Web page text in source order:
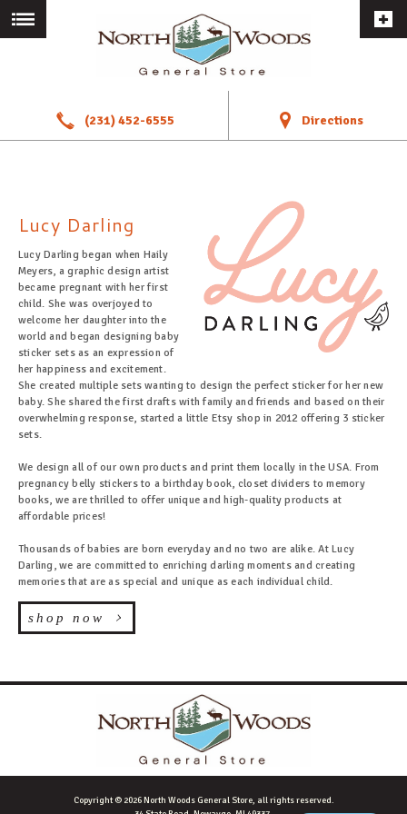
a !
(231) 452-6555 Directions
Lucy Darling
Lucy Darling began when Haily
Meyers, a graphic design artist
became pregnant with her first
child. She was overjoyed to
welcome her daughter into the
world and began designing baby
sticker sets as an expression of
her happiness and excitement.
She created multiple sets wanting to design the perfect sticker for her new
baby. She shared the first drafts with family and friends and based on their
overwhelming response, started a little Etsy shop in 2012 offering 3 sticker
sets.
We design all of our own products and print them locally in the USA. From
pregnancy belly stickers to a birthday book, closet dividers to memory
books, we are thrilled to offer unique and high-quality products at
affordable prices!
Thousands of babies are born everyday and no two are alike. At Lucy
Darling, we are committed to enriching darling moments and creating
memories that are as special and unique as each individual child.
shop now
Copyright © 2026 North Woods General Store, all rights reserved.